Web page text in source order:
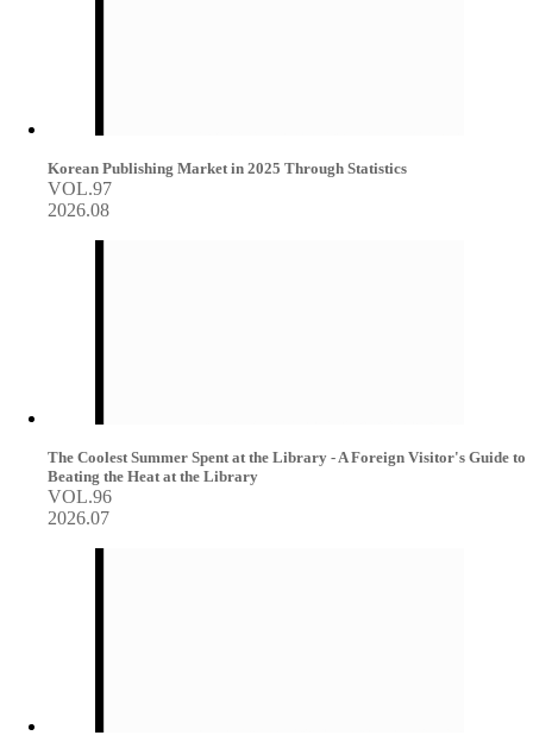
Korean Publishing Market in 2025 Through Statistics
VOL.97
2026.08
The Coolest Summer Spent at the Library - A Foreign Visitor's Guide to
Beating the Heat at the Library
VOL.96
2026.07